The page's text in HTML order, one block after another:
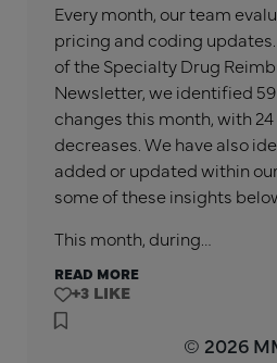
Every month, our team
pricing and coding
of the Specialty Drug
Newsletter, we identified 59
changes this month, with 24
decreases. We have also
added or updated within
some of these insights
This month, during…
READ MORE
+3
© 2026